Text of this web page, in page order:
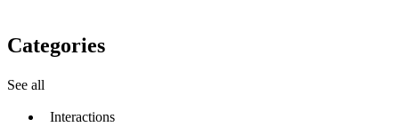
Categories
See all
Interactions